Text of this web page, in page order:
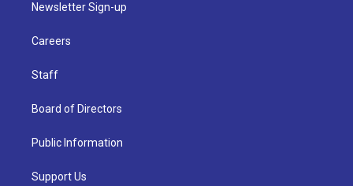
Newsletter Sign-up
Careers
Staff
Board of Directors
Public Information
Support Us